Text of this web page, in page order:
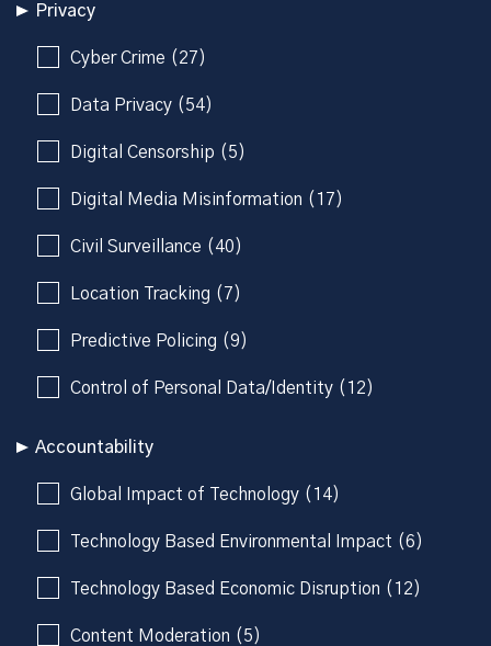
Privacy
Cyber Crime (27)
Data Privacy (54)
Digital Censorship (5)
Digital Media Misinformation (17)
Civil Surveillance (40)
Location Tracking (7)
Predictive Policing (9)
Control of Personal Data/Identity (12)
Accountability
Global Impact of Technology (14)
Technology Based Environmental Impact (6)
Technology Based Economic Disruption (12)
Content Moderation (5)